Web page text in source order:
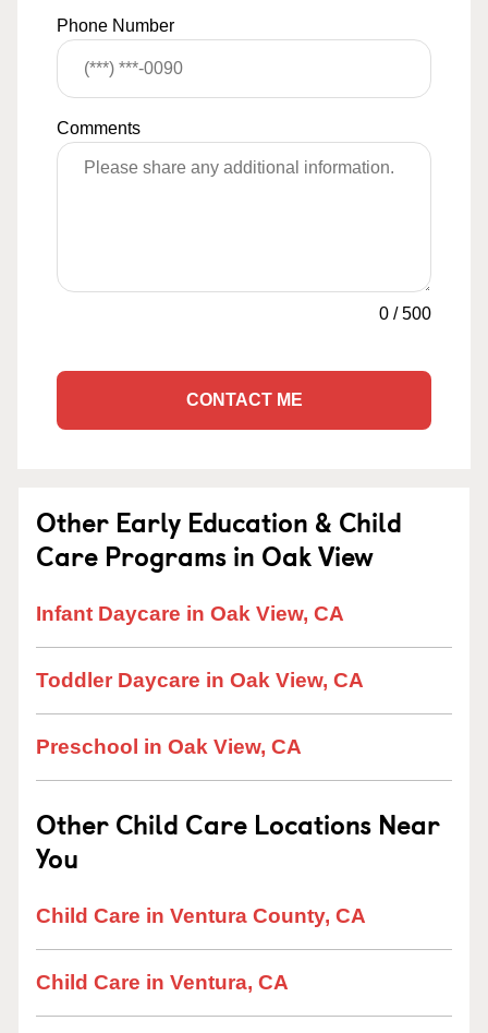
Phone Number
Comments
0 /500
CONTACT ME
Other Early Education & Child
Care Programs in Oak View
Infant Daycare in Oak View, CA
Toddler Daycare in Oak View, CA
Preschool in Oak View, CA
Other Child Care Locations Near
You
Child Care in Ventura County, CA
Child Care in Ventura, CA